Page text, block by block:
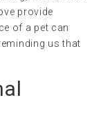
provide
of a pet can
us that